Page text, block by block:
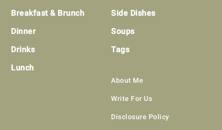
Breakfast & Brunch
Dinner
Drinks
Lunch
Side Dishes
Soups
Tags
About Me
Write For Us
Disclosure Policy